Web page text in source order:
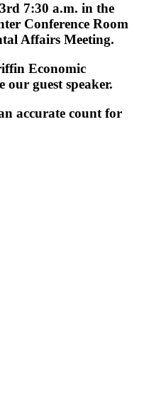
7:30 a.m. in the
Conference Room
Affairs Meeting.
Economic
our guest speaker.
accurate count for